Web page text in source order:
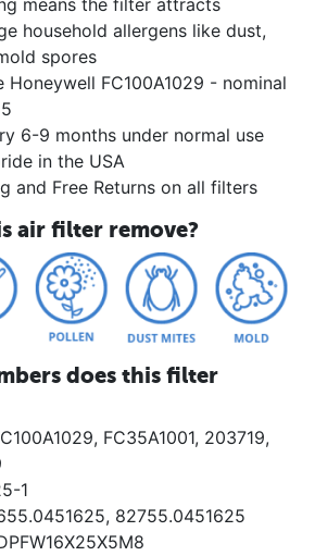
means the filter attracts
household allergens like dust,
spores
Honeywell FC100A1029 - nominal
6-9 months under normal use
in the USA
and Free Returns on all filters
air filter remove?
does this filter
FC35A1001, 203719,
1
82755.0451625